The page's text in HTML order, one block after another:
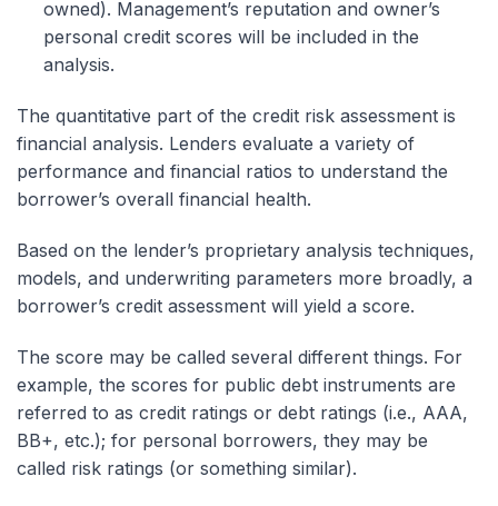
owned). Management’s reputation and owner’s
personal credit scores will be included in the
analysis.
The quantitative part of the credit risk assessment is
financial analysis. Lenders evaluate a variety of
performance and financial ratios to understand the
borrower’s overall financial health.
Based on the lender’s proprietary analysis techniques,
models, and underwriting parameters more broadly, a
borrower’s credit assessment will yield a score.
The score may be called several different things. For
example, the scores for public debt instruments are
referred to as credit ratings or debt ratings (i.e., AAA,
BB+, etc.); for personal borrowers, they may be
called risk ratings (or something similar).